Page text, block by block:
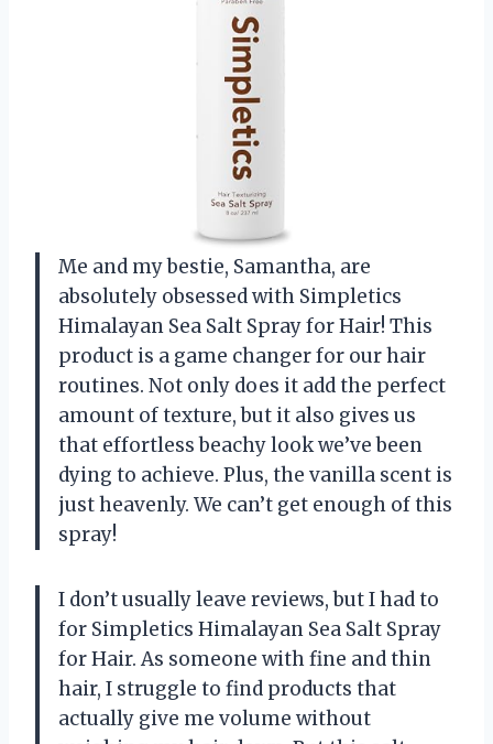
Me and my bestie, Samantha, are
absolutely obsessed with Simpletics
Himalayan Sea Salt Spray for Hair! This
product is a game changer for our hair
routines. Not only does it add the perfect
amount of texture, but it also gives us
that effortless beachy look we’ve been
dying to achieve. Plus, the vanilla scent is
just heavenly. We can’t get enough of this
spray!
I don’t usually leave reviews, but I had to
for Simpletics Himalayan Sea Salt Spray
for Hair. As someone with fine and thin
hair, I struggle to find products that
actually give me volume without